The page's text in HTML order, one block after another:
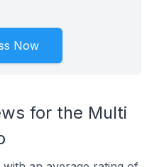
Now
for the Multi